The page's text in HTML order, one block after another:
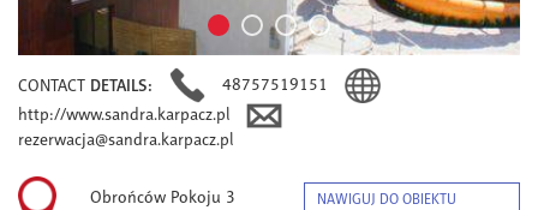
CONTACT DETAILS:
48757519151
http://www.sandra.karpacz.pl
rezerwacja@sandra.karpacz.pl
Obrońców Pokoju 3
NAWIGUJ DO OBIEKTU